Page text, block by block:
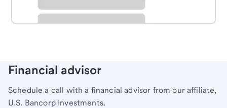
Learn more
Financial advisor
Schedule a call with a financial advisor from our affiliate,
U.S. Bancorp Investments.